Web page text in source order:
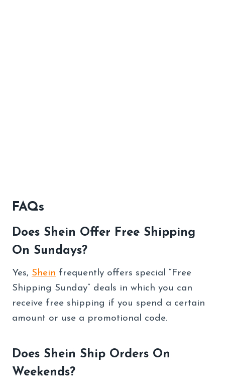
FAQs
Does Shein Offer Free Shipping
On Sundays?
Yes, Shein frequently offers special “Free
Shipping Sunday” deals in which you can
receive free shipping if you spend a certain
amount or use a promotional code.
Does Shein Ship Orders On
Weekends?